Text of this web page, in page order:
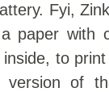
Fyi,
paper with
to
of